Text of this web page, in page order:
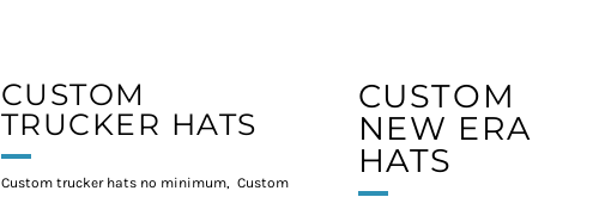
CUSTOM
TRUCKER HATS
Custom trucker hats no minimum, Custom
CUSTOM
NEW ERA
HATS